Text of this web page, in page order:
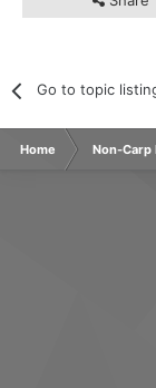
Go to topic
Home Non-Carp